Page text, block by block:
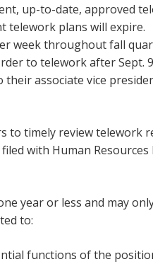
up-to-date, approved
telework plans will expire.
week throughout fall
to telework after Sept.
associate vice
to timely review telework
with Human
year or less and may
to:
functions of the